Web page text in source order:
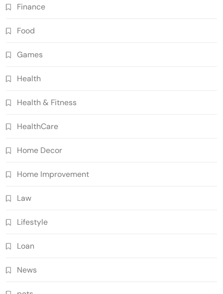
Finance
Food
Games
Health
Health & Fitness
HealthCare
Home Decor
Home Improvement
Law
Lifestyle
Loan
News